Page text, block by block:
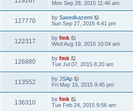
Mon Sep 28, 2015 11:46 am
127770 by Saeedkazemi
Sun Sep 27, 2015 4:41 pm
122317 by fmk
Wed Aug 19, 2015 10:04 am
126880 by fmk
Tue Jul 07, 2015 8:20 am
113552 by JSAp
Fri May 15, 2015 9:45 pm
136310 by fmk
Tue Feb 24, 2015 9:56 am